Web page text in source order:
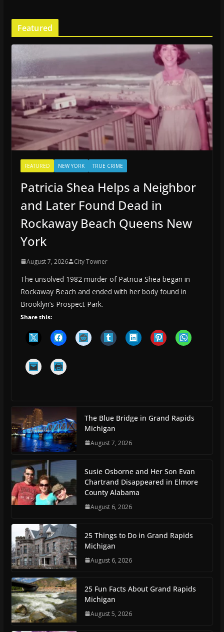
Featured
FEATURED NEW YORK TRUE CRIME
Patricia Shea Helps a Neighbor
and Later Found Dead in
Rockaway Beach Queens New
York
August 7, 2026 City Towner
The unsolved 1982 murder of Patricia Shea began in
Rockaway Beach and ended with her body found in
Brooklyn’s Prospect Park.
Share this:
The Blue Bridge in Grand Rapids
Michigan
August 7, 2026
Susie Osborne and Her Son Evan
Chartrand Disappeared in Elmore
County Alabama
August 6, 2026
25 Things to Do in Grand Rapids
Michigan
August 6, 2026
25 Fun Facts About Grand Rapids
Michigan
August 5, 2026